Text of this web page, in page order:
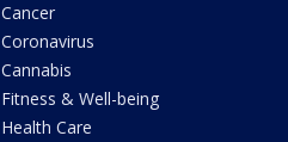
Cancer
Coronavirus
Cannabis
Fitness & Well-being
Health Care